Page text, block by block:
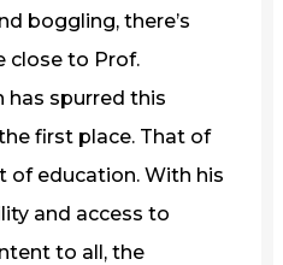
boggling, there’s
close to Prof.
has spurred this
first place. That of
of education. With his
and access to
to all, the